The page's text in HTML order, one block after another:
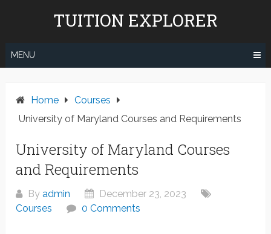
TUITION EXPLORER
MENU
Home
Courses
University of Maryland Courses and Requirements
University of Maryland Courses
and Requirements
Byadmin
December 23, 2023
Courses
0 Comments